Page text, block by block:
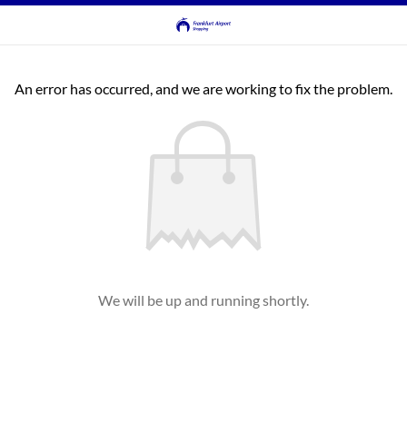
An error has occurred, and we are working to fix the problem.
We will be up and running shortly.